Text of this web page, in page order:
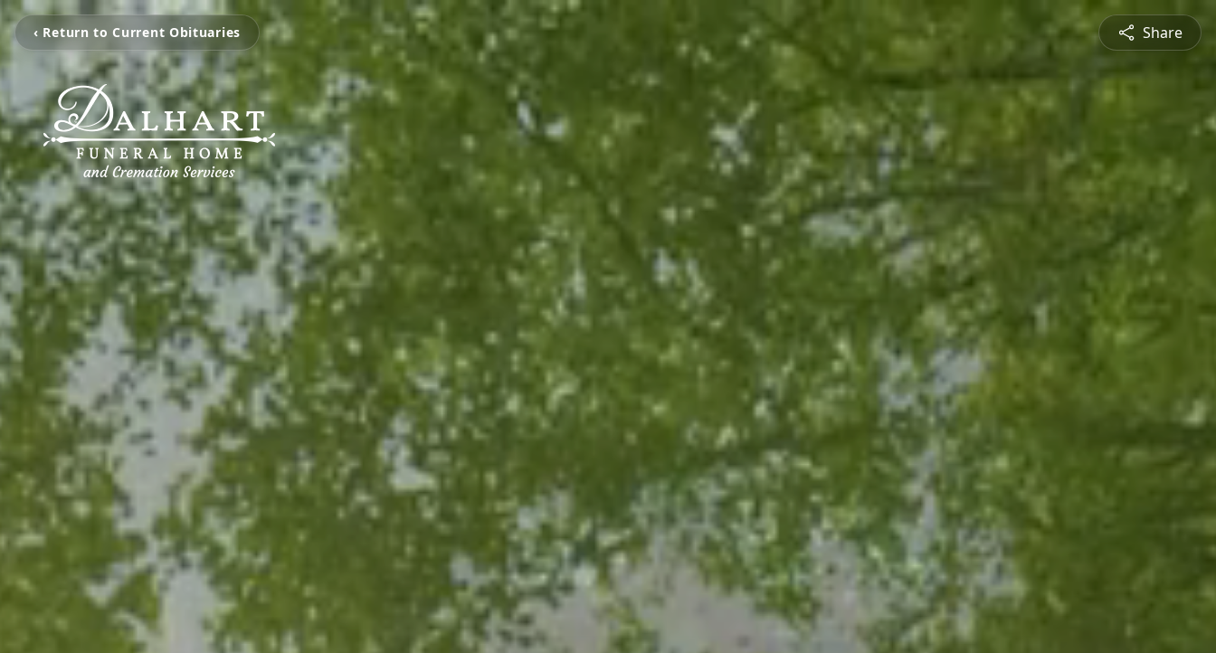
‹ Return to Current Obituaries Share